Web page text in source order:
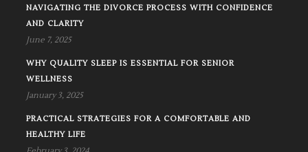
NAVIGATING THE DIVORCE PROCESS WITH CONFIDENCE
AND CLARITY
June 7, 2025
WHY QUALITY SLEEP IS ESSENTIAL FOR SENIOR
WELLNESS
January 3, 2025
PRACTICAL STRATEGIES FOR A COMFORTABLE AND
HEALTHY LIFE